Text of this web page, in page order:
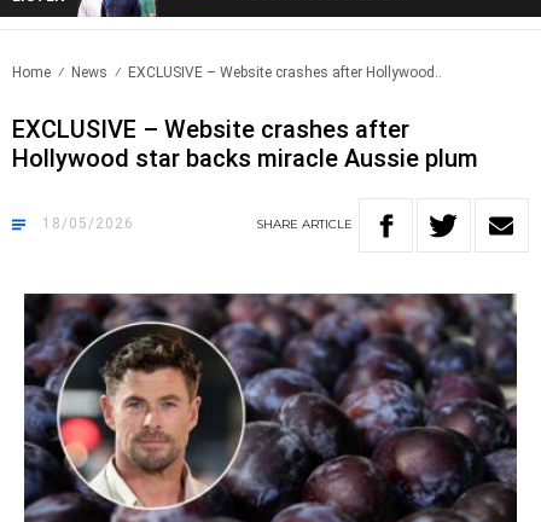
Home News EXCLUSIVE – Website crashes after Hollywood..
EXCLUSIVE – Website crashes after
Hollywood star backs miracle Aussie plum
18/05/2026 SHARE ARTICLE